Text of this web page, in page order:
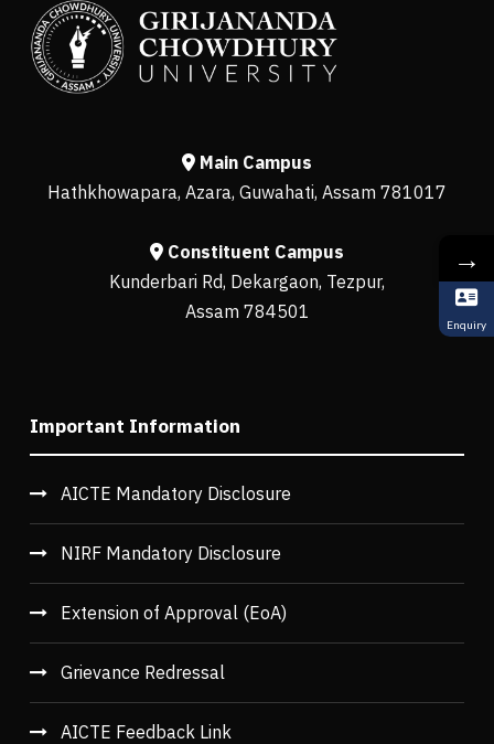
Main Campus
Hathkhowapara, Azara, Guwahati, Assam 781017
Constituent Campus
Kunderbari Rd, Dekargaon, Tezpur,
Assam 784501
Important Information
AICTE Mandatory Disclosure
NIRF Mandatory Disclosure
Extension of Approval (EoA)
Grievance Redressal
AICTE Feedback Link
→
Enquiry